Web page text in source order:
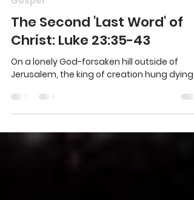
Chris Partyka
Mar 23, 2016
4 min read
Gospel
The Second 'Last Word' of
Christ: Luke 23:35-43
On a lonely God-forsaken hill outside of
Jerusalem, the king of creation hung dying.